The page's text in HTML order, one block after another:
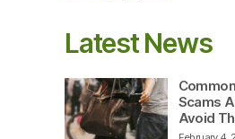
Latest News
Scams
Avoid